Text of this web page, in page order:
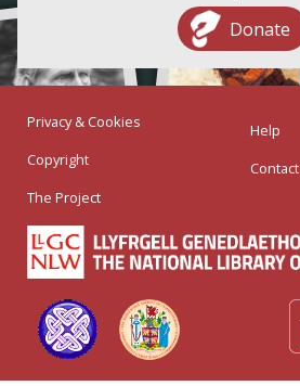
Donate
Privacy & Cookies
Copyright
The Project
Help
Contact